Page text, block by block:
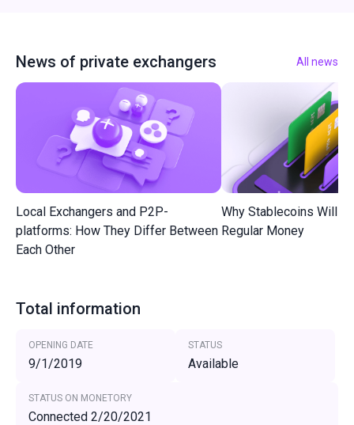
News of private exchangers All news
Local Exchangers and P2P-
platforms: How They Differ Between
Each Other
Why Stablecoins Will
Regular Money
Total information
OPENING DATE
9/1/2019
STATUS
Available
STATUS ON MONETORY
Connected 2/20/2021